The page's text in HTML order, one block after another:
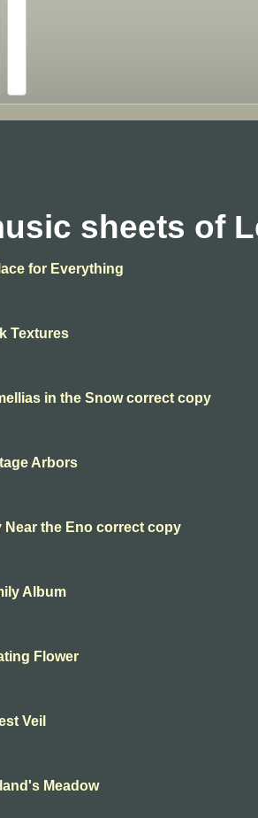
sheets of
for Everything
Textures
in the Snow correct copy
Arbors
Near the Eno correct copy
Album
Flower
Veil
Meadow